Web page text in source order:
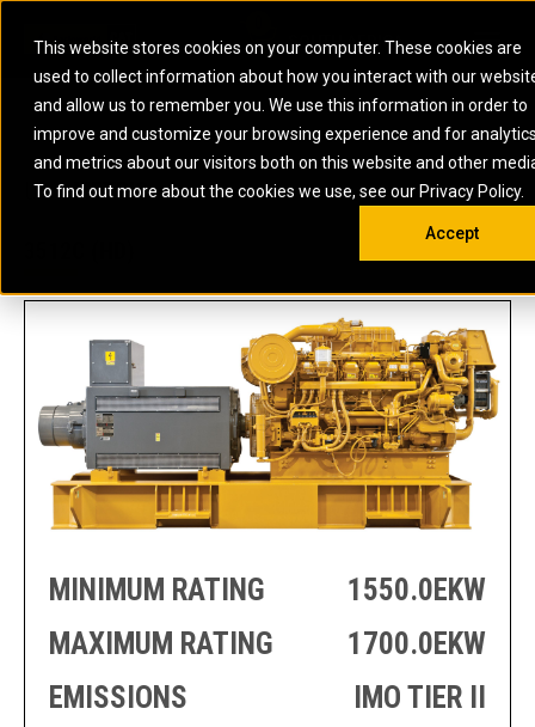
This website stores cookies on your computer. These cookies are
used to collect information about how you interact with our
and allow us to remember you. We use this information in order to
improve and customize your browsing experience and for
and metrics about our visitors both on this website and other
To find out more about the cookies we use, see our Privacy Policy.
Accept
ARTICULATED
TRUCKS
BACKHOE
LOADERS
COMPACTORS
ELECTRIC ROPE
SHOVELS
EXCAVATORS
MOTOR GRADERS
OFF-HIGHWAY
SKID STEER AND
COMPACT TRACK
LOADERS
UNDERGROUND -
HARD ROCK
WHEEL LOADERS
ELECTRIC
POWER
BATTERY
ENERGY
STORAGE
GENERATOR
MARINE
POWER
SYSTEMS
AUXILIARY
ENGINES
PROPULSION
AND
MANEUVERING
SOLUTIONS
MARINE
GENERATOR
SETS
MARINE
INDUSTRIAL
DIESEL FIRE
PUMPS
INDUSTRIAL
DIESEL
OIL AND
GAS
ENERGY
STORAGE
SOLUTIONS
FIRE PUMP
GAS
LAND DRILLING
ENGINES AND
GENERATOR
SETS
MOBILE GAS
SOLUTIONS
OFFSHORE
DRILLING AND
SETS
ENGINES
HAZPAK
SOUTH AFRICA
Open
US METRIC
MINIMUM RATING
1550.0EKW
MAXIMUM RATING
1700.0EKW
EMISSIONS
IMO TIER II